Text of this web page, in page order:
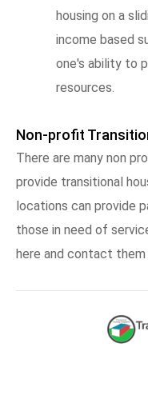
housing on a
income based
one's ability to
resources.
Non-profit
There are many non
provide transitional
locations can provide
those in need of
here and contact them